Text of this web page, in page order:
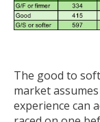
The good to
market
experience can